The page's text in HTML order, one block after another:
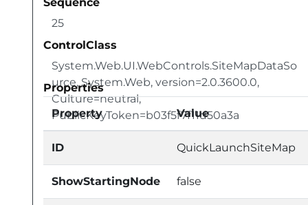
25
ControlClass
System.Web.UI.WebControls.SiteMapDataSo
urce, System.Web, version=2.0.3600.0,
Culture=neutral,
PublicKeyToken=b03f5f7f11d50a3a
Properties
Property
Value
ID QuickLaunchSiteMap
ShowStartingNode false